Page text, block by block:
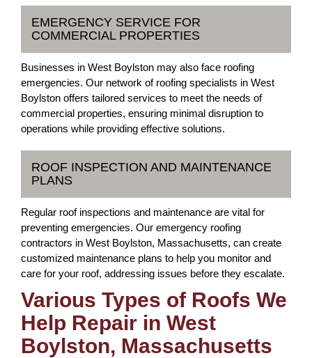
EMERGENCY SERVICE FOR
COMMERCIAL PROPERTIES
Businesses in West Boylston may also face roofing
emergencies. Our network of roofing specialists in West
Boylston offers tailored services to meet the needs of
commercial properties, ensuring minimal disruption to
operations while providing effective solutions.
ROOF INSPECTION AND MAINTENANCE
PLANS
Regular roof inspections and maintenance are vital for
preventing emergencies. Our emergency roofing
contractors in West Boylston, Massachusetts, can create
customized maintenance plans to help you monitor and
care for your roof, addressing issues before they escalate.
Various Types of Roofs We
Help Repair in West
Boylston, Massachusetts